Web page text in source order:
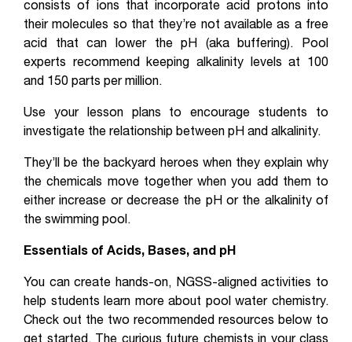
consists of ions that incorporate acid protons into
their molecules so that they’re not available as a free
acid that can lower the pH (aka buffering). Pool
experts recommend keeping alkalinity levels at 100
and 150 parts per million.
Use your lesson plans to encourage students to
investigate the relationship between pH and alkalinity.
They’ll be the backyard heroes when they explain why
the chemicals move together when you add them to
either increase or decrease the pH or the alkalinity of
the swimming pool.
Essentials of Acids, Bases, and pH
You can create hands-on, NGSS-aligned activities to
help students learn more about pool water chemistry.
Check out the two recommended resources below to
get started. The curious future chemists in your class